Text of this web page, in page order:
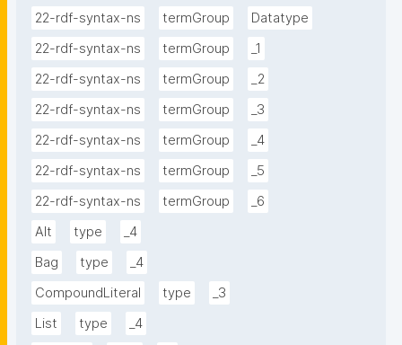
22-rdf-syntax-ns termGroup
Datatype
22-rdf-syntax-ns
termGroup
_1
22-rdf-syntax-ns
termGroup
_2
22-rdf-syntax-ns
termGroup
_3
22-rdf-syntax-ns
termGroup
_4
22-rdf-syntax-ns
termGroup
_5
22-rdf-syntax-ns
termGroup
_6
Alt
type
_4
Bag
type
_4
CompoundLiteral
type
_3
List
type
_4